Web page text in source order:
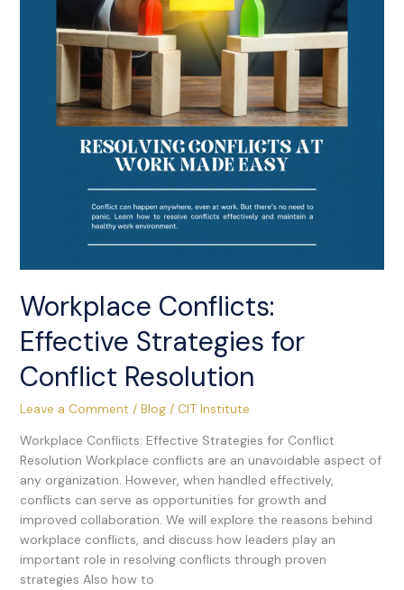
Workplace Conflicts:
Effective Strategies for
Conflict Resolution
Leave a Comment / Blog/ CIT Institute
Workplace Conflicts: Effective Strategies for Conflict
Resolution Workplace conflicts are an unavoidable aspect of
any organization. However, when handled effectively,
conflicts can serve as opportunities for growth and
improved collaboration. We will explore the reasons behind
workplace conflicts, and discuss how leaders play an
important role in resolving conflicts through proven
strategies Also how to
Resolution